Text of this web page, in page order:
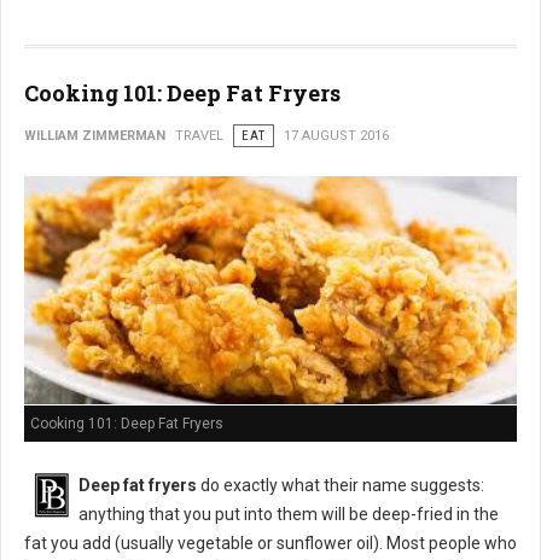
Cooking 101: Deep Fat Fryers
WILLIAM ZIMMERMAN TRAVEL EAT 17 AUGUST 2016
Cooking 101: Deep Fat Fryers
Deep fat fryers do exactly what their name suggests:
anything that you put into them will be deep-fried in the
fat you add (usually vegetable or sunflower oil). Most people who